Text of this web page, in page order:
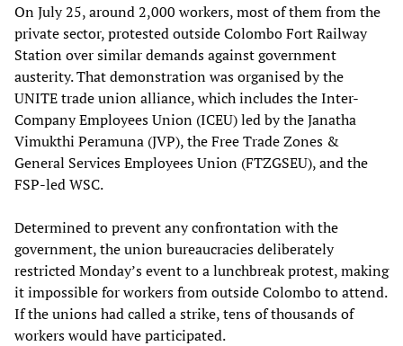
On July 25, around 2,000 workers, most of them from the
private sector, protested outside Colombo Fort Railway
Station over similar demands against government
austerity. That demonstration was organised by the
UNITE trade union alliance, which includes the Inter-
Company Employees Union (ICEU) led by the Janatha
Vimukthi Peramuna (JVP), the Free Trade Zones &
General Services Employees Union (FTZGSEU), and the
FSP-led WSC.
Determined to prevent any confrontation with the
government, the union bureaucracies deliberately
restricted Monday’s event to a lunchbreak protest, making
it impossible for workers from outside Colombo to attend.
If the unions had called a strike, tens of thousands of
workers would have participated.